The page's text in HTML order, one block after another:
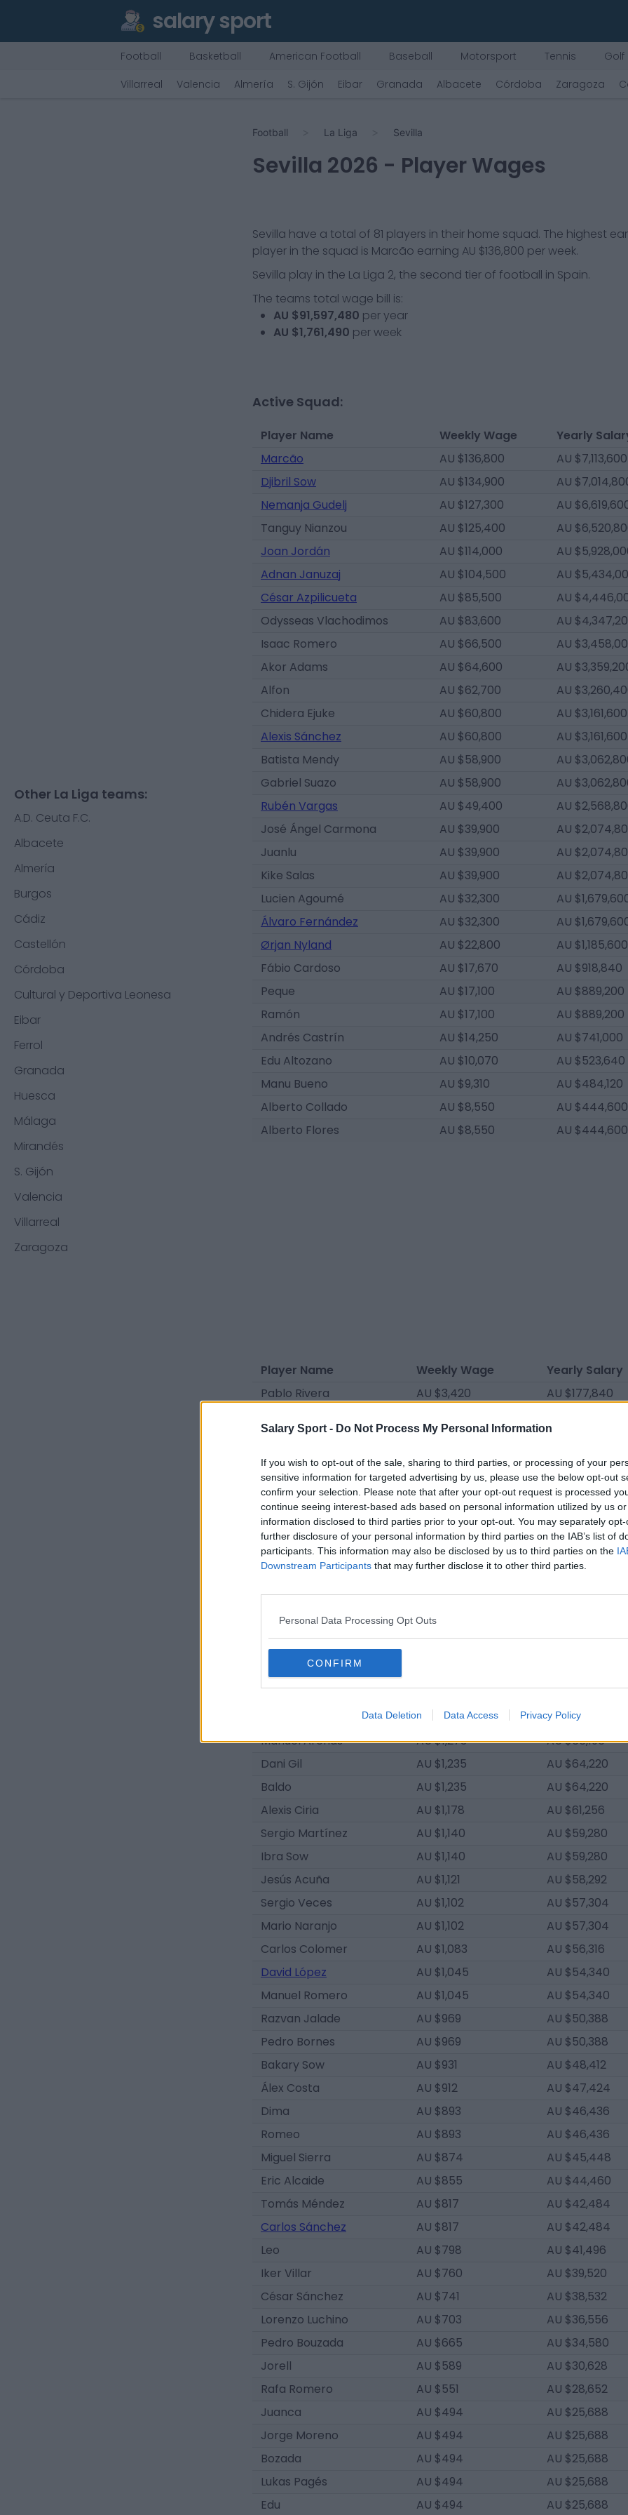
Salary Sport - Do Not Process My Personal Information
If you wish to opt-out of the sale, sharing to third parties, or processing of your
sensitive information for targeted advertising by us, please use the below opt-out
confirm your selection. Please note that after your opt-out request is processed
continue seeing interest-based ads based on personal information utilized by us
information disclosed to third parties prior to your opt-out. You may separately
further disclosure of your personal information by third parties on the IAB’s list of
participants. This information may also be disclosed by us to third parties on the
Downstream Participants that may further disclose it to other third parties.
Personal Data Processing Opt Outs
CONFIRM
Data Deletion Data Access Privacy Policy
salary sport
Football Basketball American Football Baseball Motorsport Tennis Golf
Villarreal
Valencia Almería S. Gijón Eibar Granada Albacete Córdoba Zaragoza
Other La Liga teams:
A.D. Ceuta F.C.
Albacete
Almería
Burgos
Cádiz
Castellón
Córdoba
Cultural y Deportiva Leonesa
Eibar
Ferrol
Granada
Huesca
Málaga
Mirandés
S. Gijón
Valencia
Villarreal
Zaragoza
Football La Liga Sevilla
Sevilla 2026 - Player Wages
Sevilla have a total of 81 players in their home squad. The highest
player in the squad is Marcão earning AU $136,800 per week.
Sevilla play in the La Liga 2, the second tier of football in Spain.
The teams total wage bill is:
AU $91,597,480 per year
AU $1,761,490 per week
Active Squad:
Player Name Weekly Wage Yearly
Marcão
AU $136,800 AU $7,113,600
Djibril Sow
AU $134,900 AU
Nemanja Gudelj
AU $127,300 AU
Tanguy Nianzou
AU $125,400 AU
Joan Jordán
AU $114,000 AU
Adnan Januzaj
AU $104,500 AU
César Azpilicueta
AU $85,500 AU
Odysseas Vlachodimos
AU $83,600 AU
Isaac Romero
AU $66,500 AU
Akor Adams
AU $64,600 AU
Alfon
AU $62,700 AU
Chidera Ejuke
AU $60,800 AU $3,161,600
Alexis Sánchez
AU $60,800 AU $3,161,600
Batista Mendy
AU $58,900 AU
Gabriel Suazo
AU $58,900 AU
Rubén Vargas
AU $49,400 AU
José Ángel Carmona
AU $39,900 AU
Juanlu
AU $39,900 AU
Kike Salas
AU $39,900 AU
Lucien Agoumé
AU $32,300 AU
Álvaro Fernández
AU $32,300 AU
Ørjan Nyland
AU $22,800 AU $1,185,600
Fábio Cardoso
AU $17,670 AU $918,840
Peque
AU $17,100 AU $889,200
Ramón
AU $17,100 AU $889,200
Andrés Castrín
AU $14,250 AU $741,000
Edu Altozano
AU $10,070 AU $523,640
Manu Bueno
AU $9,310 AU $484,120
Alberto Collado
AU $8,550 AU $444,600
Alberto Flores
AU $8,550 AU $444,600
Player Name Weekly Wage Yearly Salary
Pablo Rivera
AU $3,420 AU $177,840
Iker Muñoz
AU $2,090
Israel Domínguez
AU $2,090 AU $108,680
Alberto Espiñeira
AU $1,900 AU $98,800
Nico Guillén
AU $1,786 AU $92,872
Lulo
AU $1,691 AU $87,932
Tamiou Kpebane
AU $1,539 AU $80,028
Marc Fernández
AU $1,501
Manuel Ángel
Dani Da Costa
AU $1,292 AU $67,184
Manuel Arenas
AU $1,273 AU $66,196
Dani Gil
AU $1,235 AU $64,220
Baldo
AU $1,235 AU $64,220
Alexis Ciria
AU $1,178 AU $61,256
Sergio Martínez
AU $1,140 AU $59,280
Ibra Sow
AU $1,140 AU $59,280
Jesús Acuña
AU $1,121 AU $58,292
Sergio Veces
AU $1,102 AU $57,304
Mario Naranjo
AU $1,102 AU $57,304
Carlos Colomer
AU $1,083 AU $56,316
David López
AU $1,045 AU $54,340
Manuel Romero
AU $1,045 AU $54,340
Razvan Jalade
AU $969 AU $50,388
Pedro Bornes
AU $969 AU $50,388
Bakary Sow
AU $931 AU $48,412
Álex Costa
AU $912 AU $47,424
Dima
AU $893 AU $46,436
Romeo
AU $893 AU $46,436
Miguel Sierra
AU $874 AU $45,448
Eric Alcaide
AU $855 AU $44,460
Tomás Méndez
AU $817 AU $42,484
Carlos Sánchez
AU $817 AU $42,484
Leo
AU $798 AU $41,496
Iker Villar
AU $760 AU $39,520
César Sánchez
AU $741 AU $38,532
Lorenzo Luchino
AU $703 AU $36,556
Pedro Bouzada
AU $665 AU $34,580
Jorell
AU $589 AU $30,628
Rafa Romero
AU $551 AU $28,652
Juanca
AU $494 AU $25,688
Jorge Moreno
AU $494 AU $25,688
Bozada
AU $494 AU $25,688
Lukas Pagés
AU $494 AU $25,688
Edu
AU $494 AU $25,688